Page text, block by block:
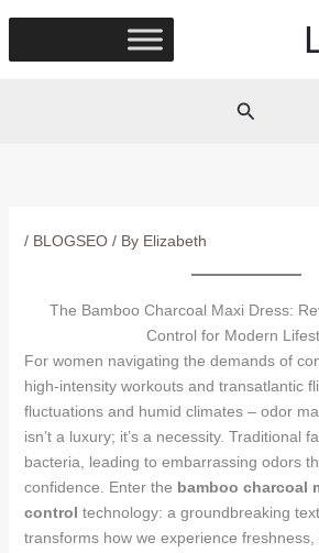
content
Search
/ BLOGSEO/ By Elizabeth
The Bamboo Charcoal Maxi Dress:
Control for Modern
For women navigating the demands of
high-intensity workouts and transatlantic
fluctuations and humid climates – odor
isn’t a luxury; it’s a necessity. Traditional
bacteria, leading to embarrassing odors
confidence. Enter the bamboo charcoal
control technology: a groundbreaking
transforms how we experience freshness,